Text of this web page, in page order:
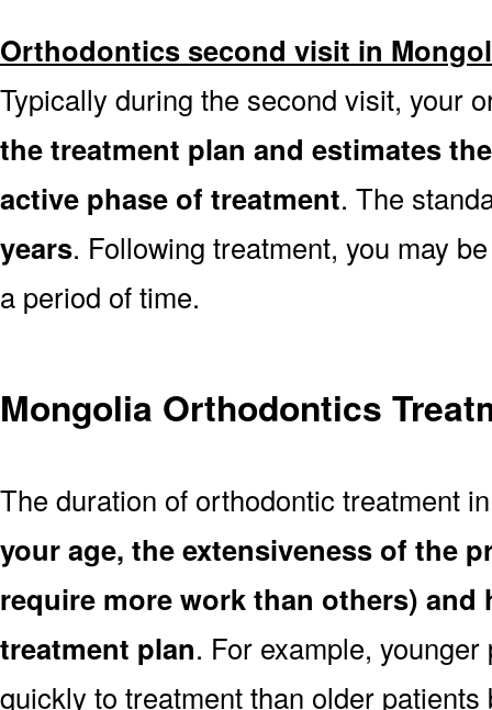
Orthodontics second visit in
Typically during the second visit, your
the treatment plan and estimates
active phase of treatment. The
years. Following treatment, you may
a period of time.
Mongolia Orthodontics
The duration of orthodontic treatment
your age, the extensiveness of the
require more work than others)
treatment plan. For example,
quickly to treatment than older